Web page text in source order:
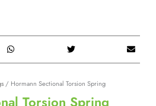
/ Hormann Sectional Torsion Spring
Torsion Spring